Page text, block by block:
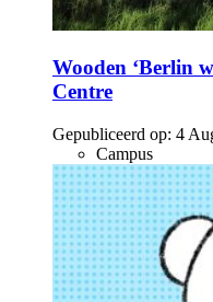
Wooden ‘Berlin
Centre
Gepubliceerd op: 4
Campus